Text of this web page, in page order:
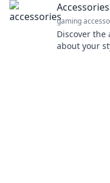
gaming
Discover the
about your